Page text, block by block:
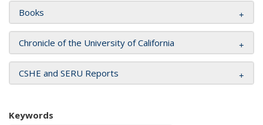
Books
Chronicle of the University of California
CSHE and SERU Reports
Keywords